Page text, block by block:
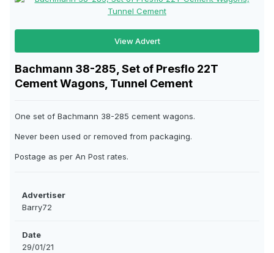
View Advert
Bachmann 38-285, Set of Presflo 22T
Cement Wagons, Tunnel Cement
One set of Bachmann 38-285 cement wagons.
Never been used or removed from packaging.
Postage as per An Post rates.
Advertiser
Barry72
Date
29/01/21